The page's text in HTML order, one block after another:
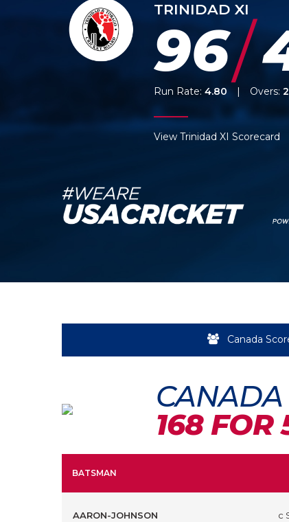
TRINIDAD XI
96/
Run Rate: 4.80 | Overs:
View Trinidad XI Scorecard
Canada
CANADA
168 FOR
BATSMAN
AARON-JOHNSON c